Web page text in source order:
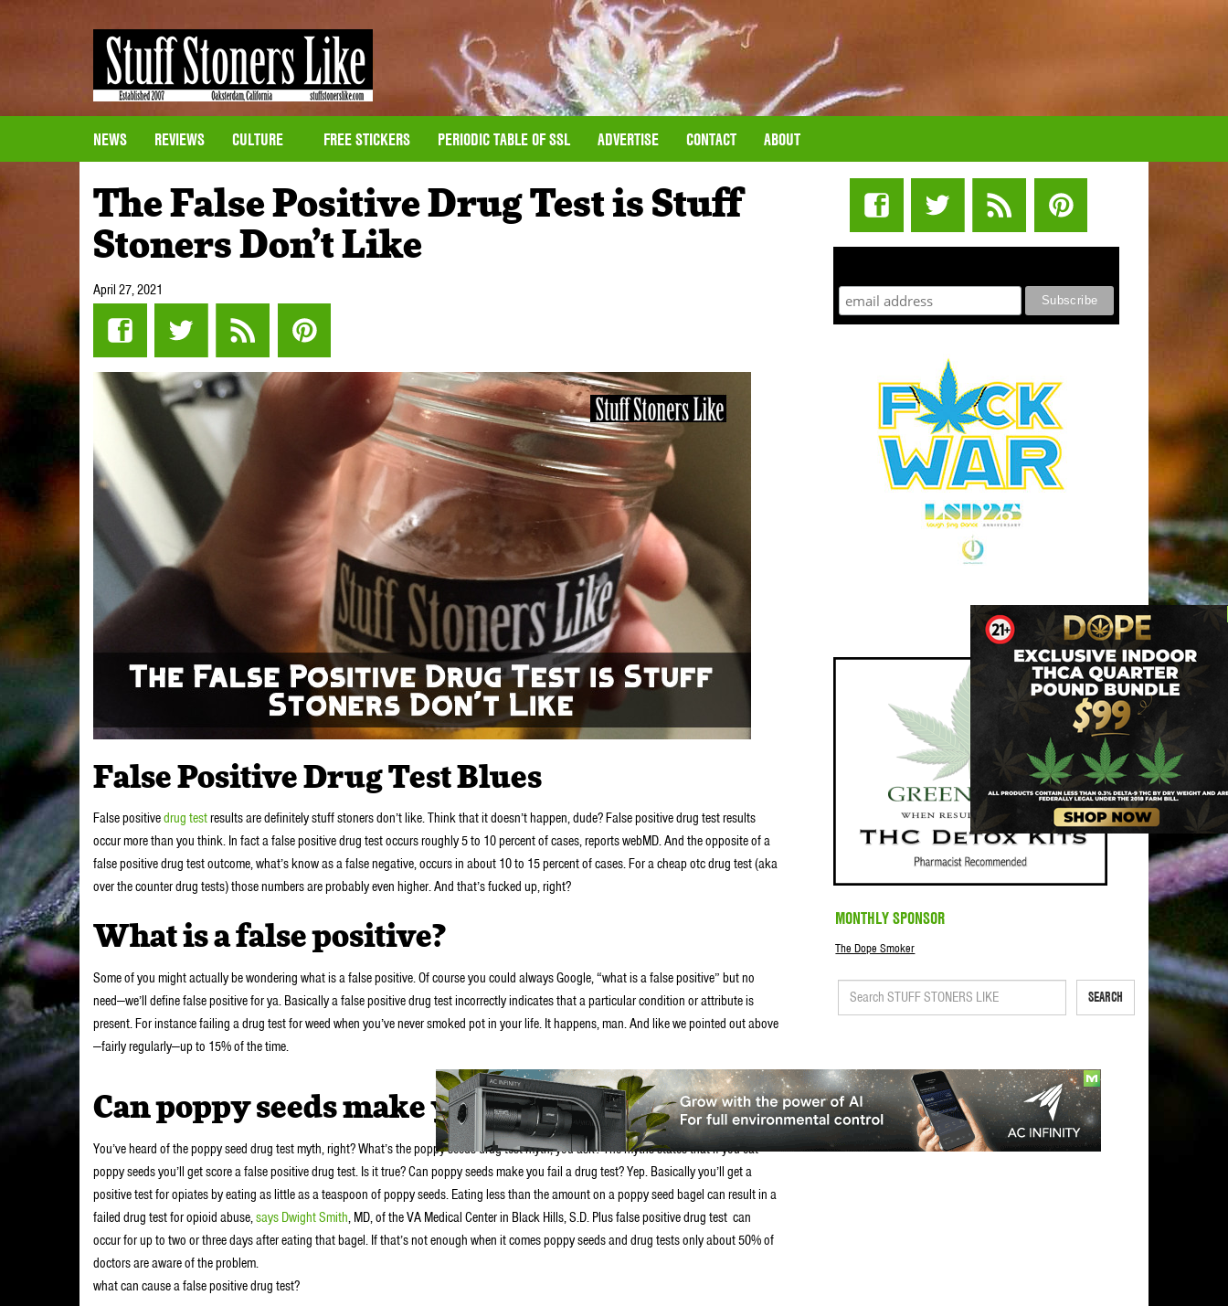
NEWS REVIEWS CULTURE FREE STICKERS PERIODIC TABLE OF SSL ADVERTISE CONTACT ABOUT
The False Positive Drug Test is Stuff
Stoners Don’t Like
April 27, 2021
False Positive Drug Test Blues
False positivedrug testresults are definitely stuff stoners don’t like. Think that it doesn’t happen, dude? False positive drug test results
occur more than you think. In fact a false positive drug test occurs roughly 5 to 10 percent of cases, reports webMD. And the opposite of a
false positive drug test outcome, what’s know as a false negative, occurs in about 10 to 15 percent of cases. For a cheap otc drug test (aka
over the counter drug tests) those numbers are probably even higher. And that’s fucked up, right?
What is a false positive?
Some of you might actually be wondering what is a false positive. Of course you could always Google, “what is a false positive” but no
need—we’ll define false positive for ya. Basically a false positive drug test incorrectly indicates that a particular condition or attribute is
present. For instance failing a drug test for weed when you’ve never smoked pot in your life. It happens, man. And like we pointed out above
—fairly regularly—up to 15% of the time.
Can poppy seeds make you fail a drug test?
You’ve heard of the poppy seed drug test myth, right? What’s the poppy seeds drug test myth, you ask? The myths states that if you eat
poppy seeds you’ll get score a false positive drug test. Is it true? Can poppy seeds make you fail a drug test? Yep. Basically you’ll get a
positive test for opiates by eating as little as a teaspoon of poppy seeds. Eating less than the amount on a poppy seed bagel can result in a
failed drug test for opioid abuse,says Dwight Smith, MD, of the VA Medical Center in Black Hills, S.D. Plus false positive drug test can
occur for up to two or three days after eating that bagel. If that’s not enough when it comes poppy seeds and drug tests only about 50% of
doctors are aware of the problem.
what can cause a false positive drug test?
MONTHLY SPONSOR
The Dope Smoker
SEARCH